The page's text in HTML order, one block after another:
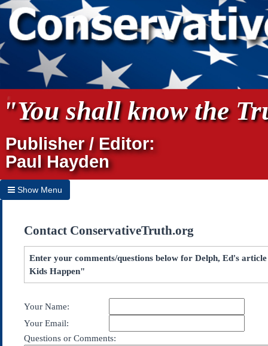
"You shall know the
Publisher / Editor:
Paul Hayden
Show Menu
Home
Archives
Subscribe
Contact Us
Contact ConservativeTruth.org
Enter your comments/questions below for Delph, Ed's
Kids Happen"
Your Name:
Your Email:
Questions or Comments: